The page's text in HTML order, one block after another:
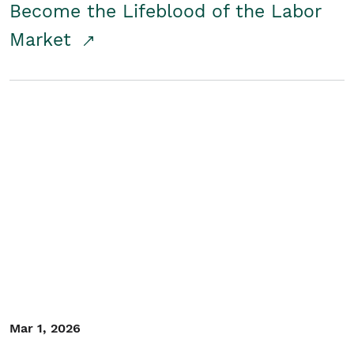
Become the Lifeblood of the Labor
Market
Mar 1, 2026